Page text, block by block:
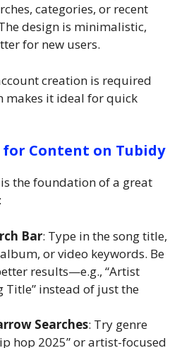
categories, or recent
design is minimalistic,
for new users.
creation is required
makes it ideal for quick
for Content on Tubidy
the foundation of a great
Bar: Type in the song title,
or video keywords. Be
results—e.g., “Artist
Title” instead of just the
Searches: Try genre
hop 2025” or artist-focused